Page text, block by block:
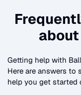
about
Getting help with
Here are answers
help you get started